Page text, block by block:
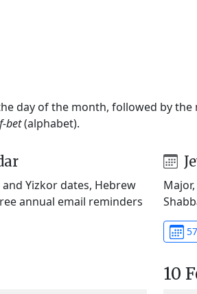
day of the month, followed by the
bet(alphabet).
Yizkor dates, Hebrew
annual email reminders
10